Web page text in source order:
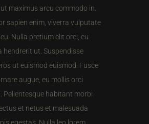
maximus arcu commodo in.
sapien enim, viverra vulputate
Nulla pretium elit orci, eu
hendrerit ut. Suspendisse
ut euismod euismod. Fusce
augue, eu mollis orci
Pellentesque habitant morbi
et netus et malesuada